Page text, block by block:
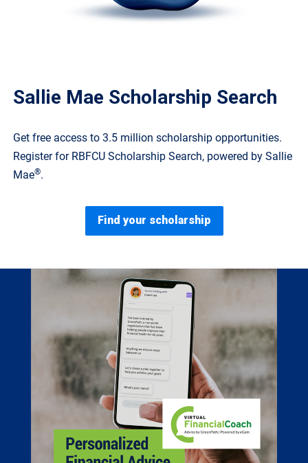
Sallie Mae Scholarship Search
Get free access to 3.5 million scholarship opportunities.
Register for RBFCU Scholarship Search, powered by Sallie
Mae®.
Find your scholarship